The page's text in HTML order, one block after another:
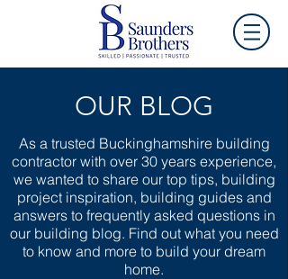
OUR BLOG
As a trusted Buckinghamshire building
contractor with over 30 years experience,
we wanted to share our top tips, building
project inspiration, building guides and
answers to frequently asked questions in
our building blog. Find out what you need
to know and more to build your dream
home.